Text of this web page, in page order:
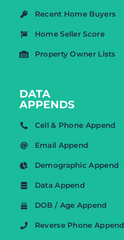
Recent Home Buyers
Home Seller Score
Property Owner Lists
DATA
APPENDS
Cell & Phone Append
Email Append
Demographic Append
Data Append
DOB / Age Append
Reverse Phone Append